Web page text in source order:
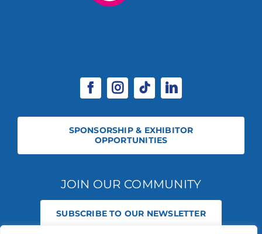
SPONSORSHIP & EXHIBITOR
OPPORTUNITIES
JOIN OUR COMMUNITY
SUBSCRIBE TO OUR NEWSLETTER